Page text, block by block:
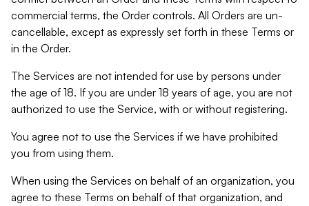
commercial terms, the Order controls. All Orders are un-
cancellable, except as expressly set forth in these Terms or
in the Order.
The Services are not intended for use by persons under
the age of 18. If you are under 18 years of age, you are not
authorized to use the Service, with or without registering.
You agree not to use the Services if we have prohibited
you from using them.
When using the Services on behalf of an organization, you
agree to these Terms on behalf of that organization, and